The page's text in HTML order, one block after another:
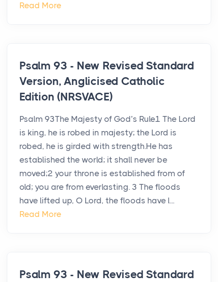
Read More
Psalm 93 - New Revised Standard
Version, Anglicised Catholic
Edition (NRSVACE)
Psalm 93The Majesty of God’s Rule1 The Lord
is king, he is robed in majesty; the Lord is
robed, he is girded with strength.He has
established the world; it shall never be
moved;2 your throne is established from of
old; you are from everlasting. 3 The floods
have lifted up, O Lord, the floods have l...
Read More
Psalm 93 - New Revised Standard